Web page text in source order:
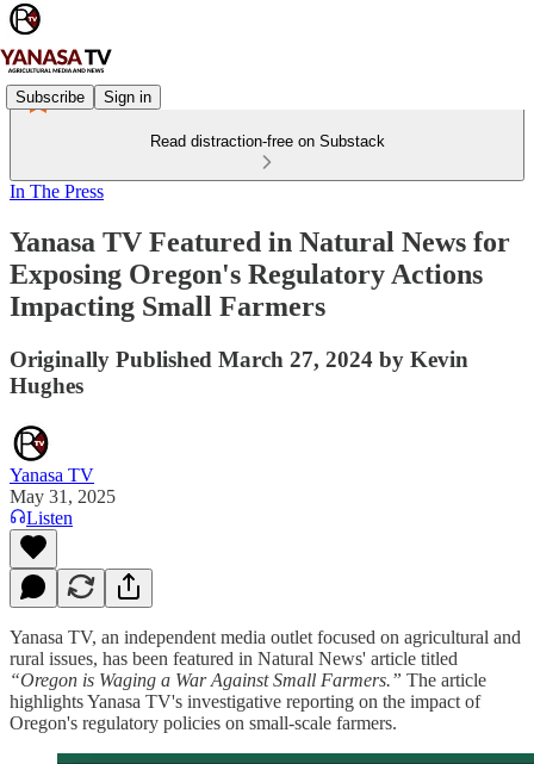
Subscribe Sign in
Read distraction-free on Substack
In The Press
Yanasa TV Featured in Natural News for
Exposing Oregon's Regulatory Actions
Impacting Small Farmers
Originally Published March 27, 2024 by Kevin
Hughes
Yanasa TV
May 31, 2025
Listen
Yanasa TV, an independent media outlet focused on agricultural and
rural issues, has been featured in Natural News' article titled
“Oregon is Waging a War Against Small Farmers.” The article
highlights Yanasa TV's investigative reporting on the impact of
Oregon's regulatory policies on small-scale farmers.